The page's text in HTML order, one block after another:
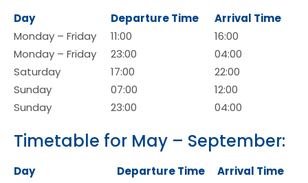
Day Departure Time
Arrival Time
Monday – Friday
11:00
16:00
Monday – Friday
23:00
04:00
Saturday
17:00
22:00
Sunday
07:00
12:00
Sunday
23:00 04:00
Timetable for May – September:
Day Departure Time
Arrival Time